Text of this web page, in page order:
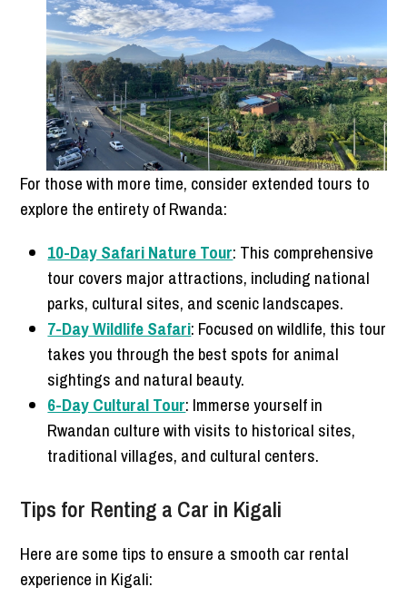
For those with more time, consider extended tours to
explore the entirety of Rwanda:
10-Day Safari Nature Tour: This comprehensive
tour covers major attractions, including national
parks, cultural sites, and scenic landscapes.
7-Day Wildlife Safari: Focused on wildlife, this tour
takes you through the best spots for animal
sightings and natural beauty.
6-Day Cultural Tour: Immerse yourself in
Rwandan culture with visits to historical sites,
traditional villages, and cultural centers.
Tips for Renting a Car in Kigali
Here are some tips to ensure a smooth car rental
experience in Kigali: